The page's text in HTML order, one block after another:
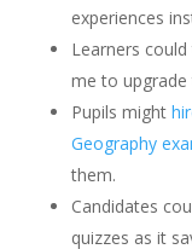
experiences
Learners
me to upgrade
Pupils might
Geography
them.
Candidates
quizzes as it